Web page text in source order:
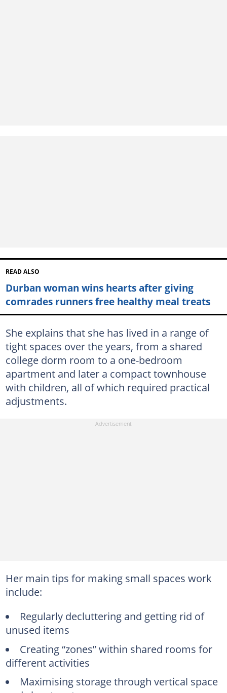
READ ALSO
Durban woman wins hearts after giving
comrades runners free healthy meal treats
She explains that she has lived in a range of
tight spaces over the years, from a shared
college dorm room to a one-bedroom
apartment and later a compact townhouse
with children, all of which required practical
adjustments.
Her main tips for making small spaces work
include:
Regularly decluttering and getting rid of
unused items
Creating “zones” within shared rooms for
different activities
Maximising storage through vertical space